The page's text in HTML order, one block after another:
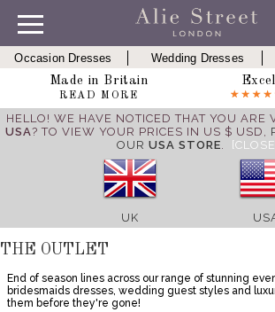
Occasion Dresses Wedding Dresses
Made in Britain
READ MORE
HELLO! WE HAVE NOTICED THAT YOU ARE
USA? TO VIEW YOUR PRICES IN US $ USD,
OUR USA STORE. [CLOSE]
UK
THE OUTLET
End of season lines across our range of stunning
bridesmaids dresses, wedding guest styles and
them before they're gone!